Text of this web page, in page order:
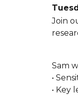
Join
Sam
•
• Key